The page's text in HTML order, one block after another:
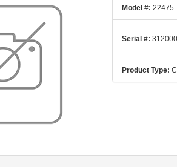
Model #: 22475
Serial #:
Product Type: